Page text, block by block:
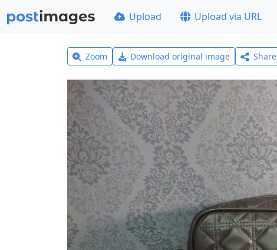
Upload Upload via URL
Zoom Download original image Share